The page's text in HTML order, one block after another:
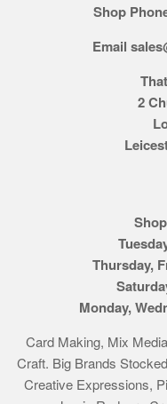
Shop
Email
2
Thursday,
Monday,
Card Making, Mix
Craft. Big Brands
Creative Expressions,